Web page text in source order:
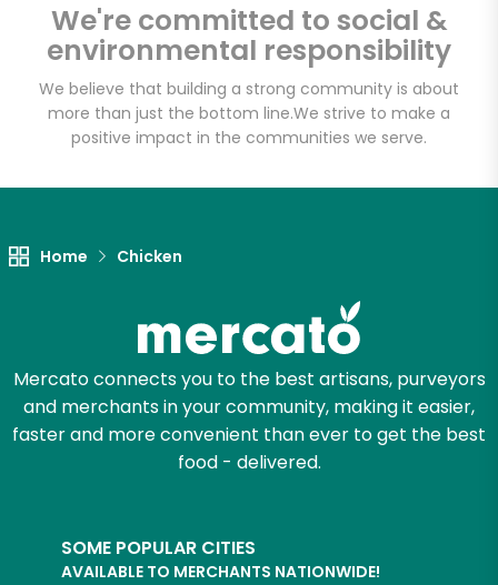
We're committed to social &
environmental responsibility
We believe that building a strong community is about
more than just the bottom line.We strive to make a
positive impact in the communities we serve.
Home Chicken
Mercato connects you to the best artisans, purveyors
and merchants in your community, making it easier,
faster and more convenient than ever to get the best
food - delivered.
SOME POPULAR CITIES
AVAILABLE TO MERCHANTS NATIONWIDE!
Farmers Market
Poultry
Email address